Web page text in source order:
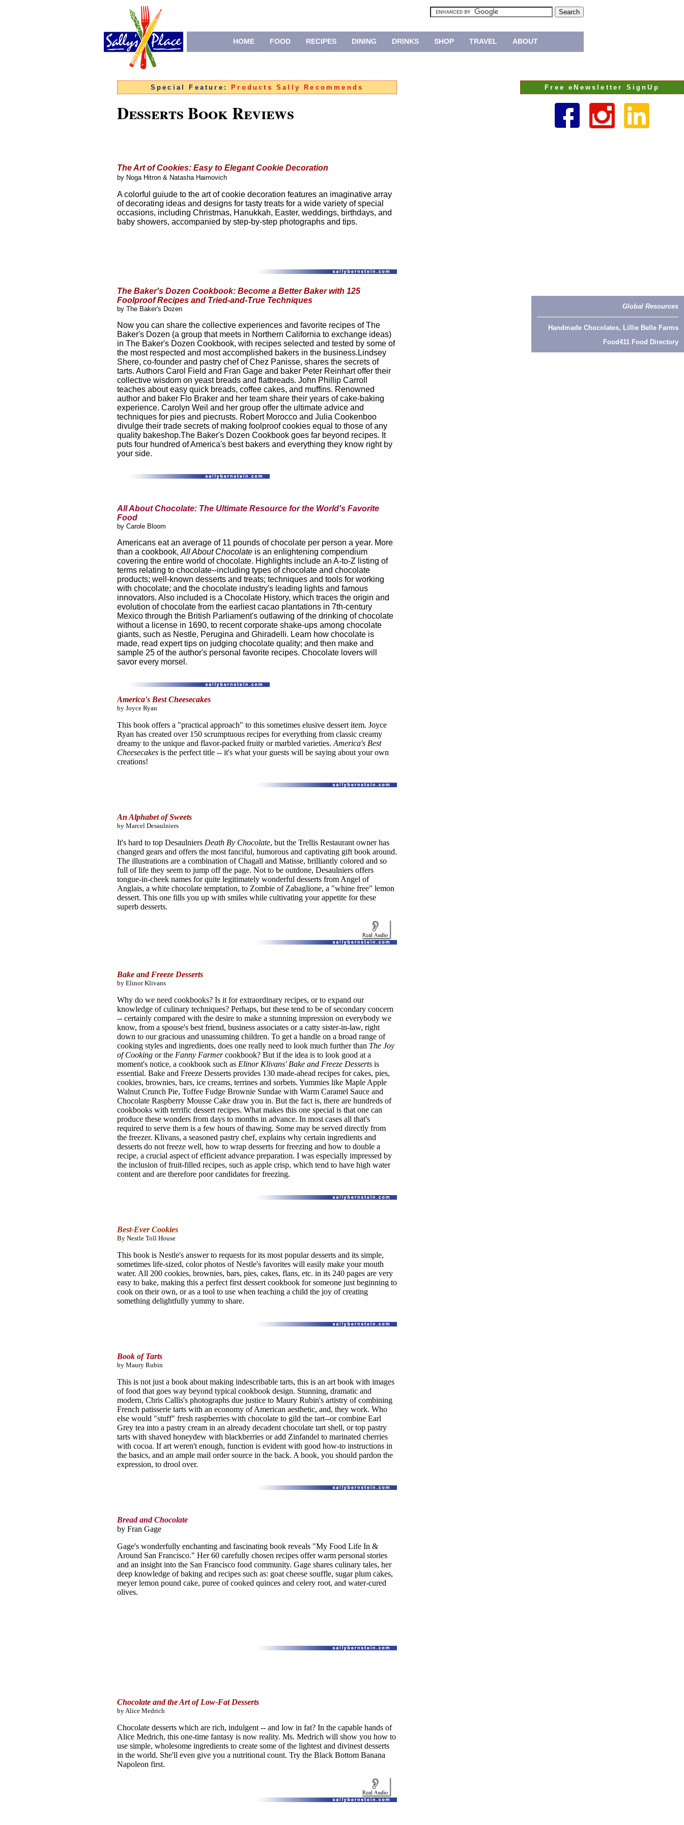
HOME FOOD RECIPES DINING DRINKS SHOP TRAVEL ABOUT
Special Feature: Products Sally Recommends
Desserts Book Reviews
The Art of Cookies: Easy to Elegant Cookie Decoration
by Noga Hitron & Natasha Haimovich
A colorful guiude to the art of cookie decoration features an imaginative array
of decorating ideas and designs for tasty treats for a wide variety of special
occasions, including Christmas, Hanukkah, Easter, weddings, birthdays, and
baby showers, accompanied by step-by-step photographs and tips.
The Baker's Dozen Cookbook: Become a Better Baker with 125
Foolproof Recipes and Tried-and-True Techniques
by The Baker's Dozen
Now you can share the collective experiences and favorite recipes of The
Baker's Dozen (a group that meets in Northern California to exchange ideas)
in The Baker's Dozen Cookbook, with recipes selected and tested by some of
the most respected and most accomplished bakers in the business.Lindsey
Shere, co-founder and pastry chef of Chez Panisse, shares the secrets of
tarts. Authors Carol Field and Fran Gage and baker Peter Reinhart offer their
collective wisdom on yeast breads and flatbreads. John Phillip Carroll
teaches about easy quick breads, coffee cakes, and muffins. Renowned
author and baker Flo Braker and her team share their years of cake-baking
experience. Carolyn Weil and her group offer the ultimate advice and
techniques for pies and piecrusts. Robert Morocco and Julia Cookenboo
divulge their trade secrets of making foolproof cookies equal to those of any
quality bakeshop.The Baker's Dozen Cookbook goes far beyond recipes. It
puts four hundred of America's best bakers and everything they know right by
your side.
All About Chocolate: The Ultimate Resource for the World's Favorite
Food
by Carole Bloom
Americans eat an average of 11 pounds of chocolate per person a year. More
than a cookbook, All About Chocolate is an enlightening compendium
covering the entire world of chocolate. Highlights include an A-to-Z listing of
terms relating to chocolate--including types of chocolate and chocolate
products; well-known desserts and treats; techniques and tools for working
with chocolate; and the chocolate industry's leading lights and famous
innovators. Also included is a Chocolate History, which traces the origin and
evolution of chocolate from the earliest cacao plantations in 7th-century
Mexico through the British Parliament's outlawing of the drinking of chocolate
without a license in 1690, to recent corporate shake-ups among chocolate
giants, such as Nestle, Perugina and Ghiradelli. Learn how chocolate is
made, read expert tips on judging chocolate quality; and then make and
sample 25 of the author's personal favorite recipes. Chocolate lovers will
savor every morsel.
America's Best Cheesecakes
by Joyce Ryan
This book offers a "practical approach" to this sometimes elusive dessert item. Joyce
Ryan has created over 150 scrumptuous recipes for everything from classic creamy
dreamy to the unique and flavor-packed fruity or marbled varieties. America's Best
Cheesecakes is the perfect title -- it's what your guests will be saying about your own
creations!
An Alphabet of Sweets
by Marcel Desaulniers
It's hard to top Desaulniers Death By Chocolate, but the Trellis Restaurant owner has
changed gears and offers the most fanciful, humorous and captivating gift book around.
The illustrations are a combination of Chagall and Matisse, brilliantly colored and so
full of life they seem to jump off the page. Not to be outdone, Desaulniers offers
tongue-in-cheek names for quite legitimately wonderful desserts from Angel of
Anglais, a white chocolate temptation, to Zombie of Zabaglione, a "whine free" lemon
dessert. This one fills you up with smiles while cultivating your appetite for these
superb desserts.
Bake and Freeze Desserts
by Elinor Klivans
Why do we need cookbooks? Is it for extraordinary recipes, or to expand our
knowledge of culinary techniques? Perhaps, but these tend to be of secondary concern
-- certainly compared with the desire to make a stunning impression on everybody we
know, from a spouse's best friend, business associates or a catty sister-in-law, right
down to our gracious and unassuming children. To get a handle on a broad range of
cooking styles and ingredients, does one really need to look much further than The Joy
of Cooking or the Fanny Farmercookbook? But if the idea is to look good at a
moment's notice, a cookbook such as Elinor Klivans' Bake and Freeze Desserts is
essential. Bake and Freeze Desserts provides 130 made-ahead recipes for cakes, pies,
cookies, brownies, bars, ice creams, terrines and sorbets. Yummies like Maple Apple
Walnut Crunch Pie, Toffee Fudge Brownie Sundae with Warm Caramel Sauce and
Chocolate Raspberry Mousse Cake draw you in. But the fact is, there are hundreds of
cookbooks with terrific dessert recipes. What makes this one special is that one can
produce these wonders from days to months in advance. In most cases all that's
required to serve them is a few hours of thawing. Some may be served directly from
the freezer. Klivans, a seasoned pastry chef, explains why certain ingredients and
desserts do not freeze well, how to wrap desserts for freezing and how to double a
recipe, a crucial aspect of efficient advance preparation. I was especially impressed by
the inclusion of fruit-filled recipes, such as apple crisp, which tend to have high water
content and are therefore poor candidates for freezing.
Best-Ever Cookies
By Nestle Toll House
This book is Nestle's answer to requests for its most popular desserts and its simple,
sometimes life-sized, color photos of Nestle's favorites will easily make your mouth
water. All 200 cookies, brownies, bars, pies, cakes, flans, etc. in its 240 pages are very
easy to bake, making this a perfect first dessert cookbook for someone just beginning to
cook on their own, or as a tool to use when teaching a child the joy of creating
something delightfully yummy to share.
Book of Tarts
by Maury Rubin
This is not just a book about making indescribable tarts, this is an art book with images
of food that goes way beyond typical cookbook design. Stunning, dramatic and
modern, Chris Callis's photographs due justice to Maury Rubin's artistry of combining
French patisserie tarts with an economy of American aesthetic, and, they work. Who
else would "stuff" fresh raspberries with chocolate to gild the tart--or combine Earl
Grey tea into a pastry cream in an already decadent chocolate tart shell, or top pastry
tarts with shaved honeydew with blackberries or add Zinfandel to marinated cherries
with cocoa. If art weren't enough, function is evident with good how-to instructions in
the basics, and an ample mail order source in the back. A book, you should pardon the
expression, to drool over.
Bread and Chocolate
by Fran Gage
Gage's wonderfully enchanting and fascinating book reveals "My Food Life In &
Around San Francisco." Her 60 carefully chosen recipes offer warm personal stories
and an insight into the San Francisco food community. Gage shares culinary tales, her
deep knowledge of baking and recipes such as: goat cheese souffle, sugar plum cakes,
meyer lemon pound cake, puree of cooked quinces and celery root, and water-cured
olives.
Chocolate and the Art of Low-Fat Desserts
by Alice Medrich
Chocolate desserts which are rich, indulgent -- and low in fat? In the capable hands of
Alice Medrich, this one-time fantasy is now reality. Ms. Medrich will show you how to
use simple, wholesome ingredients to create some of the lightest and divinest desserts
in the world. She'll even give you a nutritional count. Try the Black Bottom Banana
Napoleon first.
Free eNewsletter SignUp
Global Resources
Handmade Chocolates, Lillie Belle Farms
Food411 Food Directory